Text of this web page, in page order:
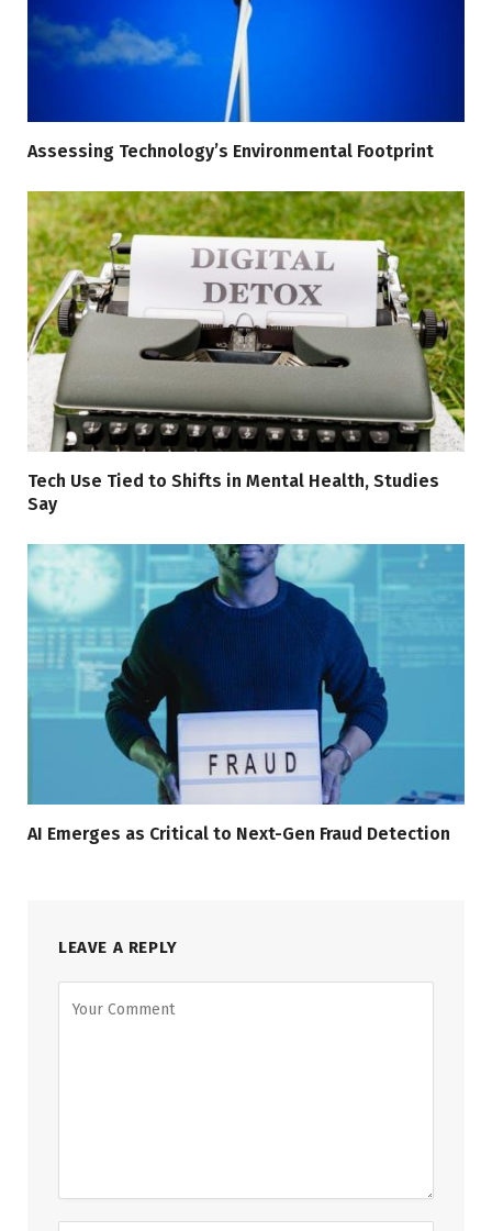
Assessing Technology’s Environmental Footprint
Tech Use Tied to Shifts in Mental Health, Studies
Say
AI Emerges as Critical to Next-Gen Fraud Detection
LEAVE A REPLY